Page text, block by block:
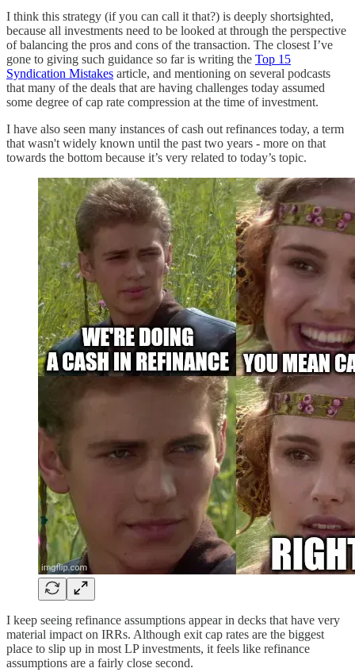
I think this strategy (if you can call it that?) is deeply shortsighted,
because all investments need to be looked at through the perspective
of balancing the pros and cons of the transaction. The closest I’ve
gone to giving such guidance so far is writing the Top 15
Syndication Mistakes article, and mentioning on several podcasts
that many of the deals that are having challenges today assumed
some degree of cap rate compression at the time of investment.
I have also seen many instances of cash out refinances today, a term
that wasn't widely known until the past two years - more on that
towards the bottom because it’s very related to today’s topic.
I keep seeing refinance assumptions appear in decks that have very
material impact on IRRs. Although exit cap rates are the biggest
place to slip up in most LP investments, it feels like refinance
assumptions are a fairly close second.